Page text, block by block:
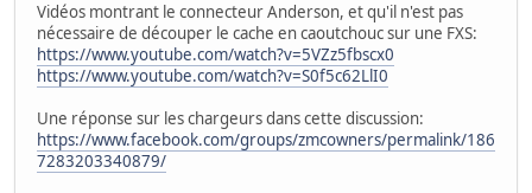
Vidéos montrant le connecteur Anderson, et qu'il n'est pas
nécessaire de découper le cache en caoutchouc sur une FXS:
https://www.youtube.com/watch?v=5VZz5fbscx0
https://www.youtube.com/watch?v=S0f5c62LlI0
Une réponse sur les chargeurs dans cette discussion:
https://www.facebook.com/groups/zmcowners/permalink/186
7283203340879/